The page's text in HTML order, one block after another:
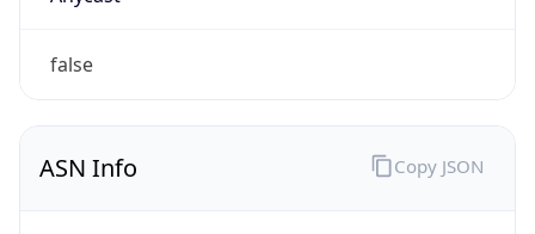
false
ASN Info Copy JSON